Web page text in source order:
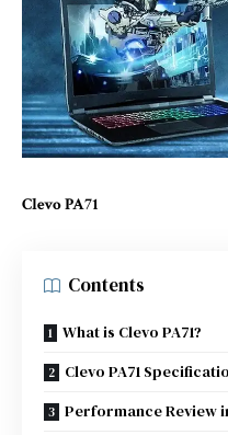
Clevo PA71
Contents
What is Clevo PA71?
Clevo PA71
Performance Review